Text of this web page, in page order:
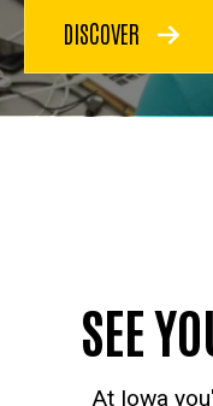
DISCOVER
SEE
At Iowa